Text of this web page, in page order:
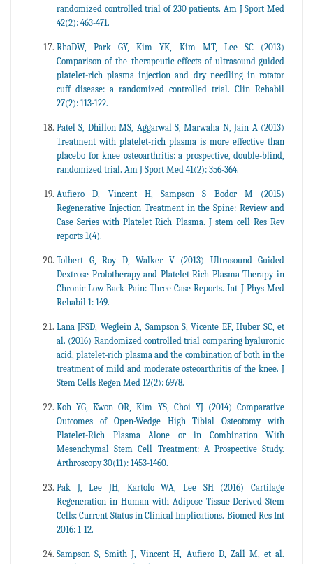
randomized controlled trial of 230 patients. Am J Sport Med
42(2): 463-471.
RhaDW, Park GY, Kim YK, Kim MT, Lee SC (2013)
Comparison of the therapeutic effects of ultrasound-guided
platelet-rich plasma injection and dry needling in rotator
cuff disease: a randomized controlled trial. Clin Rehabil
27(2): 113-122.
Patel S, Dhillon MS, Aggarwal S, Marwaha N, Jain A (2013)
Treatment with platelet-rich plasma is more effective than
placebo for knee osteoarthritis: a prospective, double-blind,
randomized trial. Am J Sport Med 41(2): 356-364.
Aufiero D, Vincent H, Sampson S Bodor M (2015)
Regenerative Injection Treatment in the Spine: Review and
Case Series with Platelet Rich Plasma. J stem cell Res Rev
reports 1(4).
Tolbert G, Roy D, Walker V (2013) Ultrasound Guided
Dextrose Prolotherapy and Platelet Rich Plasma Therapy in
Chronic Low Back Pain: Three Case Reports. Int J Phys Med
Rehabil 1: 149.
Lana JFSD, Weglein A, Sampson S, Vicente EF, Huber SC, et
al. (2016) Randomized controlled trial comparing hyaluronic
acid, platelet-rich plasma and the combination of both in the
treatment of mild and moderate osteoarthritis of the knee. J
Stem Cells Regen Med 12(2): 6978.
Koh YG, Kwon OR, Kim YS, Choi YJ (2014) Comparative
Outcomes of Open-Wedge High Tibial Osteotomy with
Platelet-Rich Plasma Alone or in Combination With
Mesenchymal Stem Cell Treatment: A Prospective Study.
Arthroscopy 30(11): 1453-1460.
Pak J, Lee JH, Kartolo WA, Lee SH (2016) Cartilage
Regeneration in Human with Adipose Tissue-Derived Stem
Cells: Current Status in Clinical Implications. Biomed Res Int
2016: 1-12.
Sampson S, Smith J, Vincent H, Aufiero D, Zall M, et al.